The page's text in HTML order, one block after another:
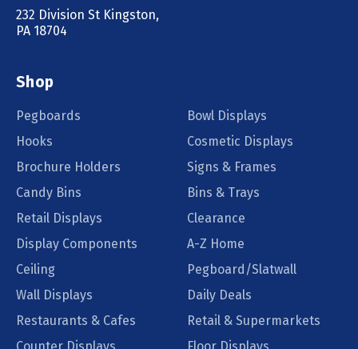
232 Division St Kingston,
PA 18704
Shop
Pegboards
Bowl Displays
Hooks
Cosmetic Displays
Brochure Holders
Signs & Frames
Candy Bins
Bins & Trays
Retail Displays
Clearance
Display Components
A-Z Home
Ceiling
Pegboard/Slatwall
Wall Displays
Daily Deals
Restaurants & Cafes
Retail & Supermarkets